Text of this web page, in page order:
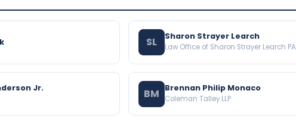
SL Sharon Strayer Learch
Law Office of Sharon Strayer Learch PA
Jr. BM Brennan Philip Monaco
Coleman Talley LLP